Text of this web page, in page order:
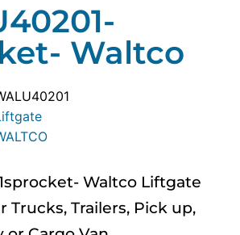
Waltco
Waltco Liftgate
Trucks, Trailers, Pick up,